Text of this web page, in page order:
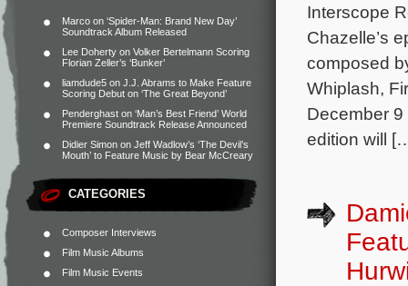
Marco on ‘Spider-Man: Brand New Day’
Soundtrack Album Released
Lee Doherty on Volker Bertelmann Scoring
Florian Zeller’s ‘Bunker’
liamdude5 on J.J. Abrams to Make Feature
Scoring Debut on ‘The Great Beyond’
Penderghast on ‘Man’s Best Friend’ World
Premiere Soundtrack Release Announced
Didier Simon on Jeff Wadlow’s ‘The Devil’s
Mouth’ to Feature Music by Bear McCreary
CATEGORIES
Composer Interviews
Film Music Albums
Film Music Events
Interscope
Chazelle’s
composed
Whiplash,
December
edition will